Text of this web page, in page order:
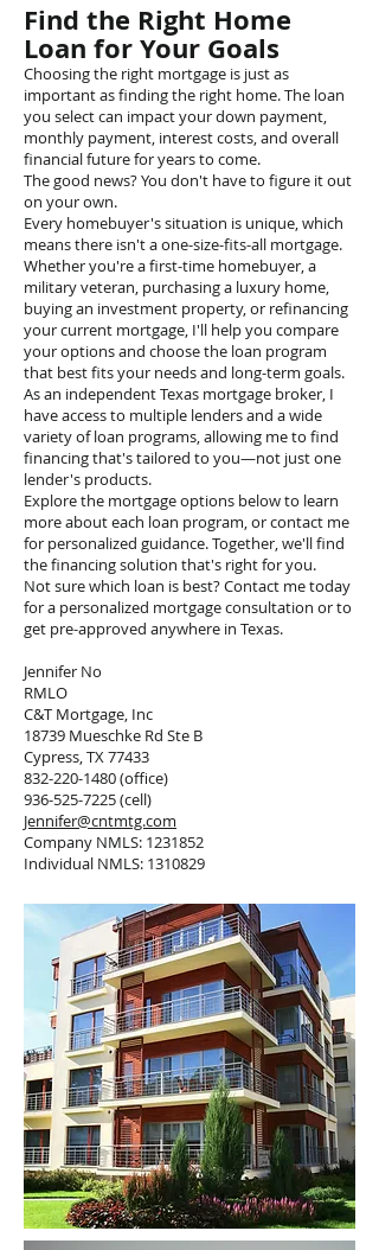
Find the Right Home
Loan for Your Goals
Choosing the right mortgage is just as
important as finding the right home. The loan
you select can impact your down payment,
monthly payment, interest costs, and overall
financial future for years to come.
The good news? You don't have to figure it out
on your own.
Every homebuyer's situation is unique, which
means there isn't a one-size-fits-all mortgage.
Whether you're a first-time homebuyer, a
military veteran, purchasing a luxury home,
buying an investment property, or refinancing
your current mortgage, I'll help you compare
your options and choose the loan program
that best fits your needs and long-term goals.
As an independent Texas mortgage broker, I
have access to multiple lenders and a wide
variety of loan programs, allowing me to find
financing that's tailored to you—not just one
lender's products.
Explore the mortgage options below to learn
more about each loan program, or contact me
for personalized guidance. Together, we'll find
the financing solution that's right for you.
Not sure which loan is best? Contact me today
for a personalized mortgage consultation or to
get pre-approved anywhere in Texas.
Jennifer No
RMLO
C&T Mortgage, Inc
18739 Mueschke Rd Ste B
Cypress, TX 77433
832-220-1480(office)
936-525-7225(cell)
Jennifer@cntmtg.com
Company NMLS: 1231852
Individual NMLS: 1310829